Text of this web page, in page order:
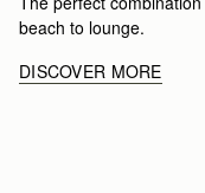
beach to lounge.
DISCOVER MORE